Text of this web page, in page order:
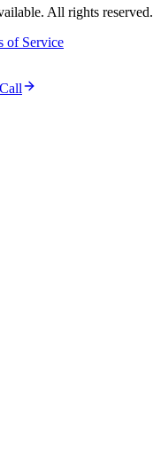
. All rights reserved.
of Service